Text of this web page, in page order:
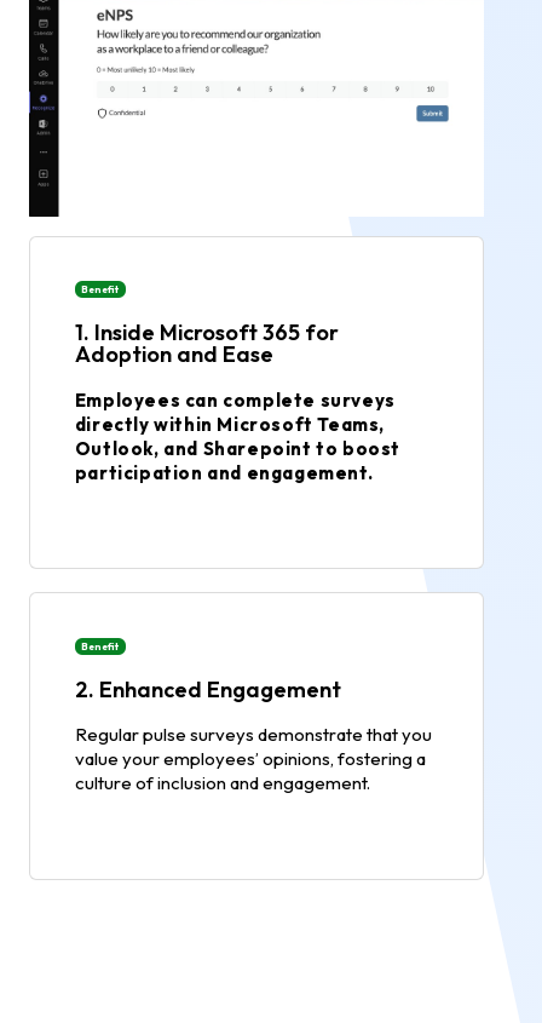
Benefit
1. Inside Microsoft 365 for
Adoption and Ease
Employees can complete surveys
directly within Microsoft Teams,
Outlook, and Sharepoint to boost
participation and engagement.
Benefit
2. Enhanced Engagement
Regular pulse surveys demonstrate that you
value your employees’ opinions, fostering a
culture of inclusion and engagement.